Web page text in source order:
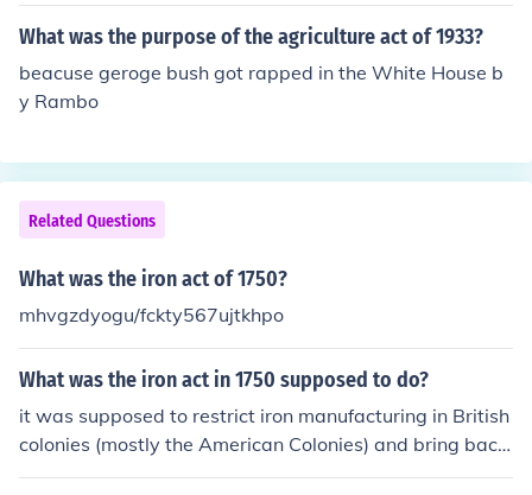
What was the purpose of the agriculture act of 1933?
beacuse geroge bush got rapped in the White House b
y Rambo
Related Questions
What was the iron act of 1750?
mhvgzdyogu/fckty567ujtkhpo
What was the iron act in 1750 supposed to do?
it was supposed to restrict iron manufacturing in British
colonies (mostly the American Colonies) and bring back
production in England.